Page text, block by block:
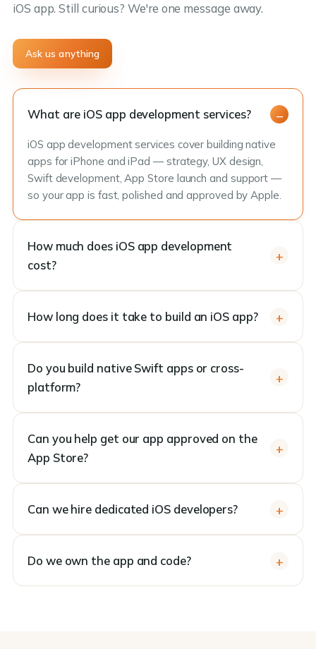
iOS app. Still curious? We're one message away.
Ask us anything
What are iOS app development services?
iOS app development services cover building native
apps for iPhone and iPad — strategy, UX design,
Swift development, App Store launch and support —
so your app is fast, polished and approved by Apple.
How much does iOS app development
cost?
How long does it take to build an iOS app?
Do you build native Swift apps or cross-
platform?
Can you help get our app approved on the
App Store?
Can we hire dedicated iOS developers?
Do we own the app and code?